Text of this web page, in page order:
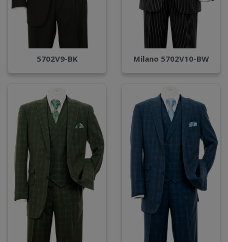
5702V9-BK Milano 5702V10-BW